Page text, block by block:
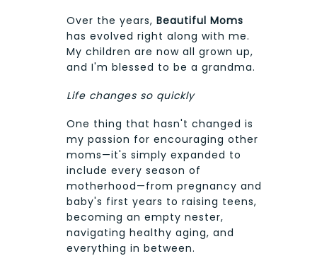
Over the years, Beautiful Moms
has evolved right along with me.
My children are now all grown up,
and I'm blessed to be a grandma.
Life changes so quickly
One thing that hasn't changed is
my passion for encouraging other
moms—it's simply expanded to
include every season of
motherhood—from pregnancy and
baby's first years to raising teens,
becoming an empty nester,
navigating healthy aging, and
everything in between.